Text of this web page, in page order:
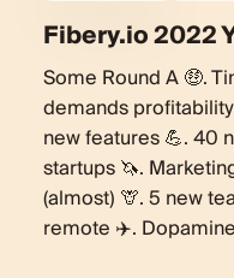
Fibery.io 2022
Some Round A 🤑.
demands
new features 💪. 40
startups 🦄.
(almost) 🦒. 5
remote ✈️.